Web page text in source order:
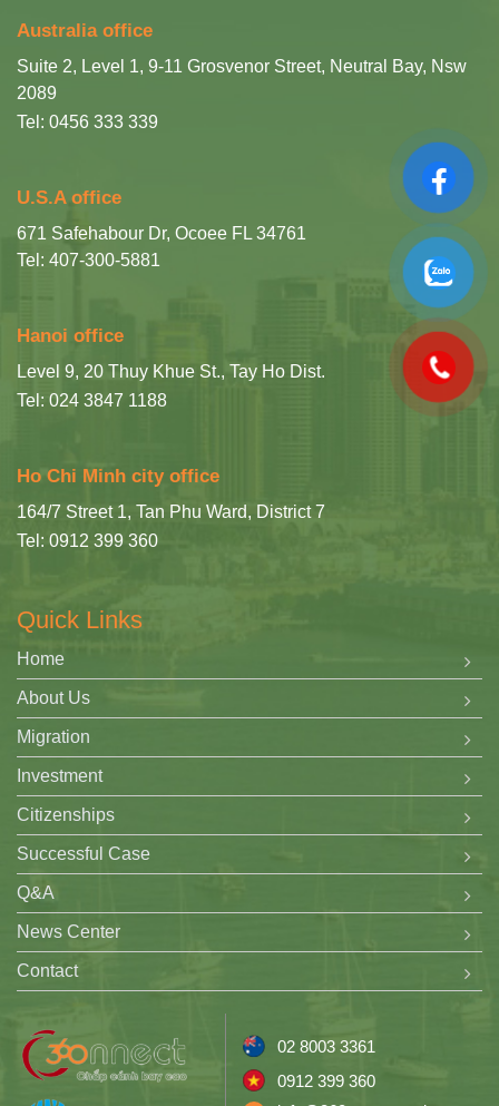
Australia office
Suite 2, Level 1, 9-11 Grosvenor Street, Neutral Bay, Nsw
2089
Tel: 0456 333 339
U.S.A office
671 Safehabour Dr, Ocoee FL 34761
Tel: 407-300-5881
Hanoi office
Level 9, 20 Thuy Khue St., Tay Ho Dist.
Tel: 024 3847 1188
Ho Chi Minh city office
164/7 Street 1, Tan Phu Ward, District 7
Tel: 0912 399 360
Quick Links
Home
About Us
Migration
Investment
Citizenships
Successful Case
Q&A
News Center
Contact
02 8003 3361
0912 399 360